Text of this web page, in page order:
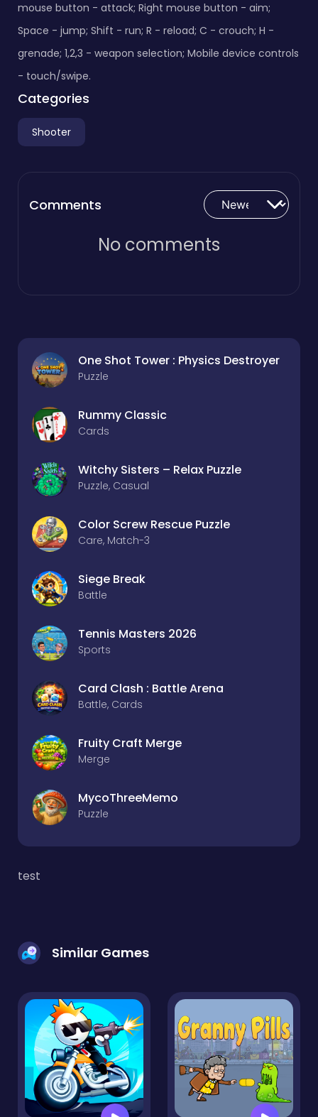
mouse button - attack; Right mouse button - aim;
Space - jump; Shift - run; R - reload; C - crouch; H -
grenade; 1,2,3 - weapon selection; Mobile device controls
- touch/swipe.
Categories
Shooter
Comments
No comments
One Shot Tower : Physics Destroyer
Puzzle
Rummy Classic
Cards
Witchy Sisters – Relax Puzzle
Puzzle, Casual
Color Screw Rescue Puzzle
Care, Match-3
Siege Break
Battle
Tennis Masters 2026
Sports
Card Clash : Battle Arena
Battle, Cards
Fruity Craft Merge
Merge
MycoThreeMemo
Puzzle
test
Similar Games